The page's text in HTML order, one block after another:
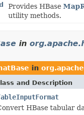
Provides HBase
utility methods.
in
in
and Description
HBase tabular